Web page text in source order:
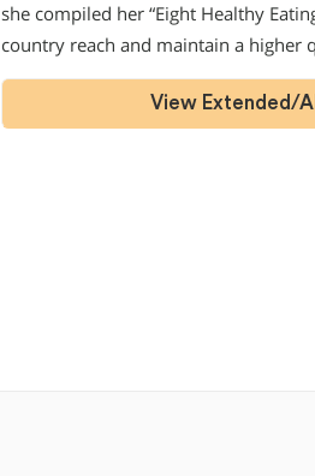
she compiled her “Eight Healthy
country reach and maintain a higher
View Extended/